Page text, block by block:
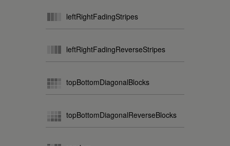
leftRightFadingStripes
leftRightFadingReverseStripes
topBottomDiagonalBlocks
topBottomDiagonalReverseBlocks